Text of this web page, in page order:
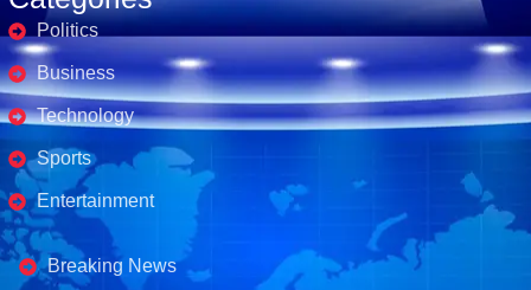
Politics
Business
Technology
Sports
Entertainment
Business's
Breaking News